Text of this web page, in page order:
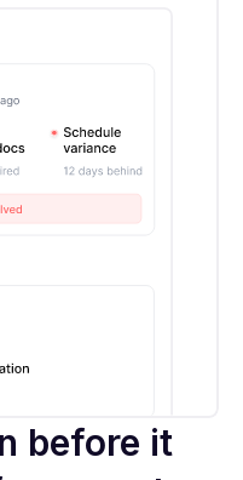
before it